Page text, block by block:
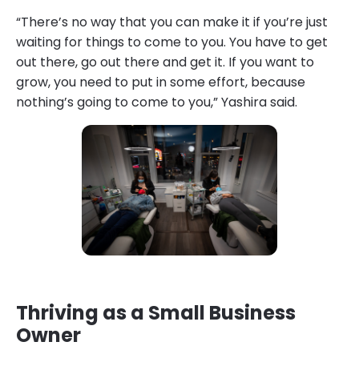
“There’s no way that you can make it if you’re just
waiting for things to come to you. You have to get
out there, go out there and get it. If you want to
grow, you need to put in some effort, because
nothing’s going to come to you,” Yashira said.
Thriving as a Small Business
Owner